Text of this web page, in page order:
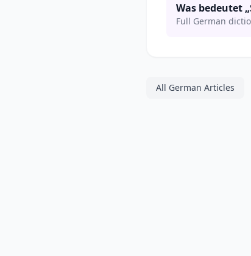
Was bedeutet
Full German
All German Articles